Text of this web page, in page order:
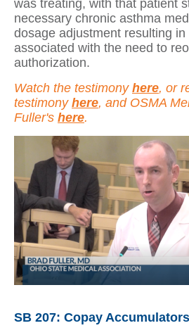
was treating, with that patient
necessary chronic asthma
dosage adjustment resulting
associated with the need to
authorization.
Watch the testimony here, or
testimony here, and OSMA
Fuller's here.
SB 207: Copay Accumulators